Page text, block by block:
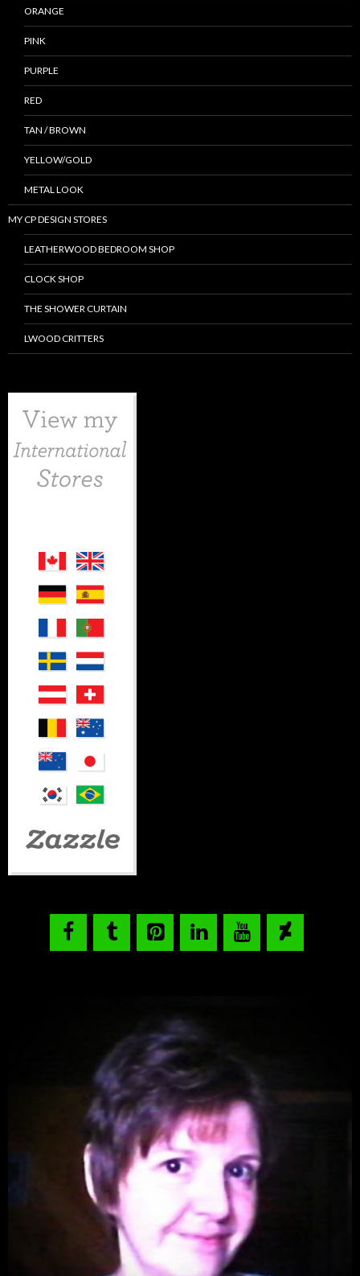
ORANGE
PINK
PURPLE
RED
TAN / BROWN
YELLOW/GOLD
METAL LOOK
MY CP DESIGN STORES
LEATHERWOOD BEDROOM SHOP
CLOCK SHOP
THE SHOWER CURTAIN
LWOOD CRITTERS